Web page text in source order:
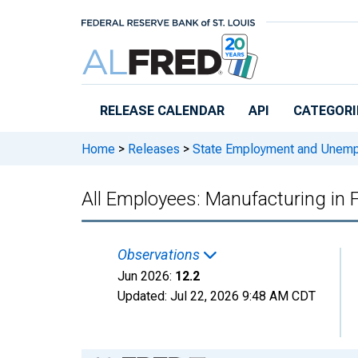
RELEASE CALENDAR API
Home > Releases > State Employment and
All Employees: Manufacturing in
Observations
Jun 2026: 12.2
Updated: Jul 22, 2026 9:48 AM CDT